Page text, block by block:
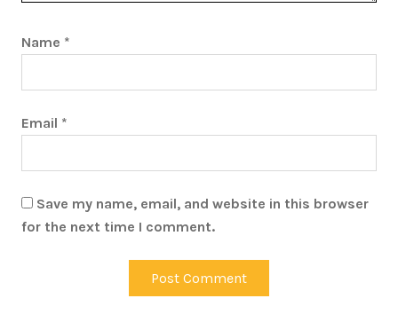
Name *
Email *
Save my name, email, and website in this browser
for the next time I comment.